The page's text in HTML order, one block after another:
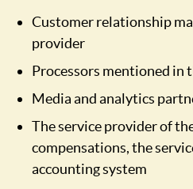
Customer relationship
provider
Processors mentioned in
Media and analytics
The service provider of
compensations, the
accounting system